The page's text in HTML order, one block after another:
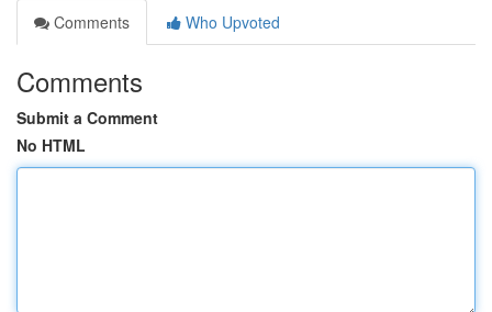
Comments
Who Upvoted
Comments
Submit a Comment
No HTML